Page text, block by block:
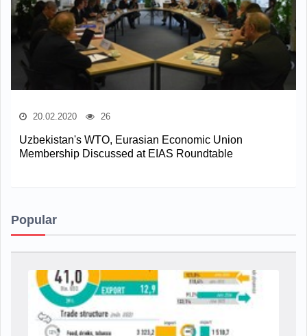
20.02.2020 26
Uzbekistan's WTO, Eurasian Economic Union
Membership Discussed at EIAS Roundtable
Popular